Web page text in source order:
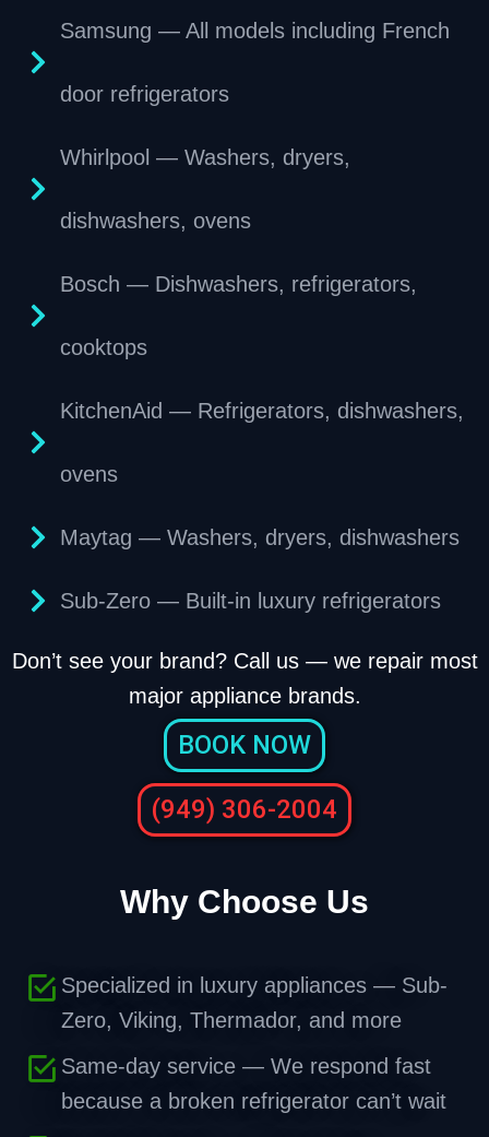
Samsung — All models including French
door refrigerators
Whirlpool — Washers, dryers,
dishwashers, ovens
Bosch — Dishwashers, refrigerators,
cooktops
KitchenAid — Refrigerators, dishwashers,
ovens
Maytag — Washers, dryers, dishwashers
Sub-Zero — Built-in luxury refrigerators
Don’t see your brand? Call us — we repair most
major appliance brands.
BOOK NOW
(949) 306-2004
Why Choose Us
Specialized in luxury appliances — Sub-
Zero, Viking, Thermador, and more
Same-day service — We respond fast
because a broken refrigerator can’t wait